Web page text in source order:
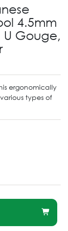
4.5mm
U Gouge,
ergonomically
types of